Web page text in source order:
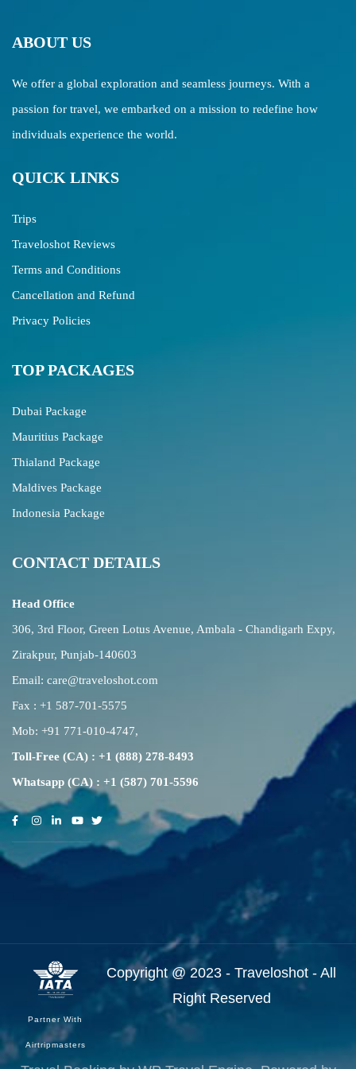
ABOUT US
We offer a global exploration and seamless journeys. With a
passion for travel, we embarked on a mission to redefine how
individuals experience the world.
QUICK LINKS
Trips
Traveloshot Reviews
Terms and Conditions
Cancellation and Refund
Privacy Policies
TOP PACKAGES
Dubai Package
Mauritius Package
Thialand Package
Maldives Package
Indonesia Package
CONTACT DETAILS
Head Office
306, 3rd Floor, Green Lotus Avenue, Ambala - Chandigarh Expy,
Zirakpur, Punjab-140603
Email: care@traveloshot.com
Fax : +1 587-701-5575
Mob: +91 771-010-4747,
Toll-Free (CA) : +1 (888) 278-8493
Whatsapp (CA) : +1 (587) 701-5596
Partner With
Airtripmasters
Copyright @ 2023 - Traveloshot - All
Right Reserved